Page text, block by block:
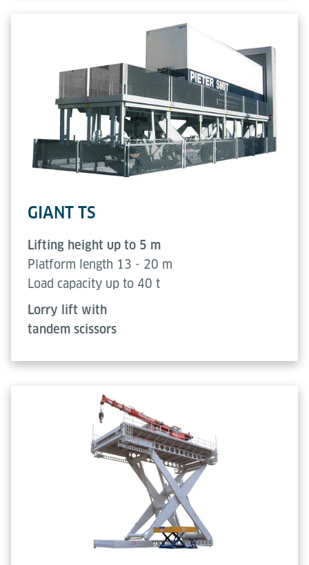
GIANT TS
Lifting height up to 5 m
Platform length 13 - 20 m
Load capacity up to 40 t
Lorry lift with
tandem scissors